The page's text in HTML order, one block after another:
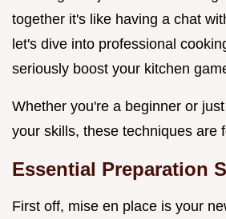
together it's like having a chat
let's dive into professional
seriously boost your kitchen
Whether you're a beginner or
your skills, these techniques are
Essential Preparation
First off, mise en place is your